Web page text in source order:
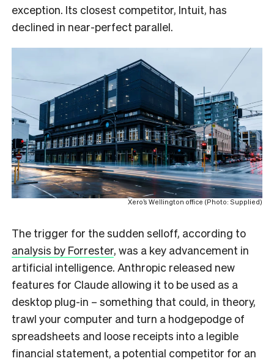
exception. Its closest competitor, Intuit, has
declined in near-perfect parallel.
Xero’s Wellington office (Photo: Supplied)
The trigger for the sudden selloff, according to
analysis by Forrester, was a key advancement in
artificial intelligence. Anthropic released new
features for Claude allowing it to be used as a
desktop plug-in – something that could, in theory,
trawl your computer and turn a hodgepodge of
spreadsheets and loose receipts into a legible
financial statement, a potential competitor for an